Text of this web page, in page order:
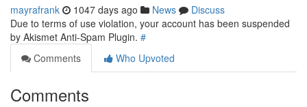
mayrafrank 1047 days ago News
Discuss
Due to terms of use violation, your account has been suspended
by Akismet Anti-Spam Plugin. #
Comments
Who Upvoted
Comments